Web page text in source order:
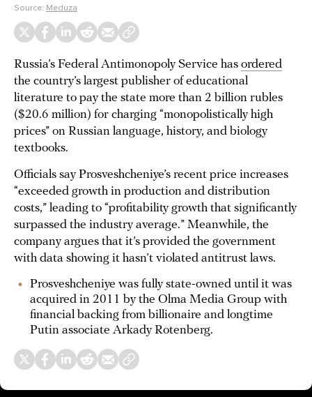
Source: Meduza
Russia’s Federal Antimonopoly Service has ordered
the country’s largest publisher of educational
literature to pay the state more than 2 billion rubles
($20.6 million) for charging “monopolistically high
prices” on Russian language, history, and biology
textbooks.
Officials say Prosveshcheniye’s recent price increases
“exceeded growth in production and distribution
costs,” leading to “profitability growth that significantly
surpassed the industry average.” Meanwhile, the
company argues that it’s provided the government
with data showing it hasn’t violated antitrust laws.
Prosveshcheniye was fully state-owned until it was
acquired in 2011 by the Olma Media Group with
financial backing from billionaire and longtime
Putin associate Arkady Rotenberg.